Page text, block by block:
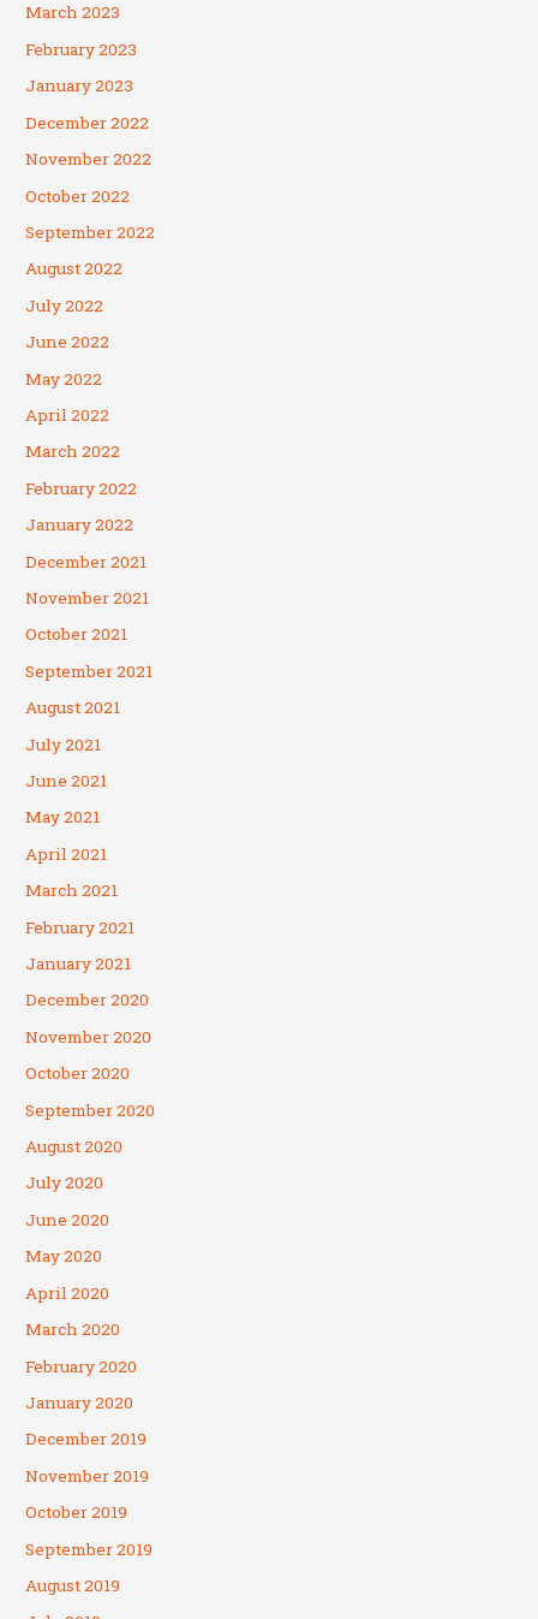
March 2023
February 2023
January 2023
December 2022
November 2022
October 2022
September 2022
August 2022
July 2022
June 2022
May 2022
April 2022
March 2022
February 2022
January 2022
December 2021
November 2021
October 2021
September 2021
August 2021
July 2021
June 2021
May 2021
April 2021
March 2021
February 2021
January 2021
December 2020
November 2020
October 2020
September 2020
August 2020
July 2020
June 2020
May 2020
April 2020
March 2020
February 2020
January 2020
December 2019
November 2019
October 2019
September 2019
August 2019